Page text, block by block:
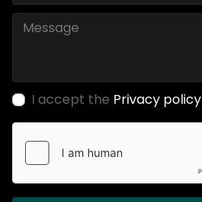
I accept the Privacy policy